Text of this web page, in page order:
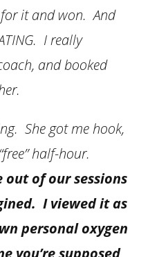
it and won. And
I really
and booked
She got me hook,
half-hour.
out of our sessions
I viewed it as
personal oxygen
you’re supposed